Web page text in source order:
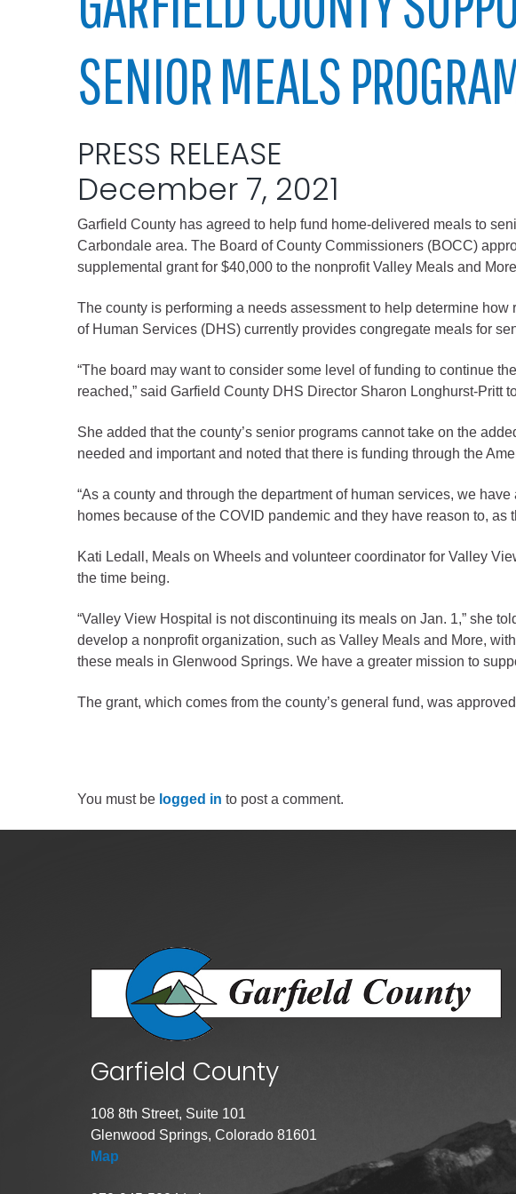
Administration
Airport
Communications
Courts
Emergency Management
Environmental Health
Fairgrounds & Events Center
Finance
Geographic Information System
Human Services
Information Technology
Public Lands Access
Road and Bridge
Demographics
Map
Demographics
Town of
SENIOR MEALS
PRESS RELEASE
December 7, 2021
Garfield County has agreed to help fund home-delivered meals to
Carbondale area. The Board of County Commissioners (BOCC)
supplemental grant for $40,000 to the nonprofit Valley Meals and
The county is performing a needs assessment to help determine
of Human Services (DHS) currently provides congregate meals for
“The board may want to consider some level of funding to continue
reached,” said Garfield County DHS Director Sharon Longhurst-Pritt
She added that the county’s senior programs cannot take on the
needed and important and noted that there is funding through the
“As a county and through the department of human services, we
homes because of the COVID pandemic and they have reason to, as
Kati Ledall, Meals on Wheels and volunteer coordinator for Valley
the time being.
“Valley View Hospital is not discontinuing its meals on Jan. 1,” she
develop a nonprofit organization, such as Valley Meals and More,
these meals in Glenwood Springs. We have a greater mission to
The grant, which comes from the county’s general fund, was
You must be logged in to post a comment.
Garfield County
108 8th Street, Suite 101
Glenwood Springs, Colorado 81601
Map